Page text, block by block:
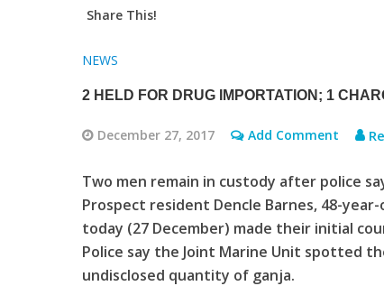
Share This!
NEWS
2 HELD FOR DRUG IMPORTATION; 1
December 27, 2017 Add Comment
Two men remain in custody after police
Prospect resident Dencle Barnes, 48-
today (27 December) made their initial
Police say the Joint Marine Unit spotted
undisclosed quantity of ganja.